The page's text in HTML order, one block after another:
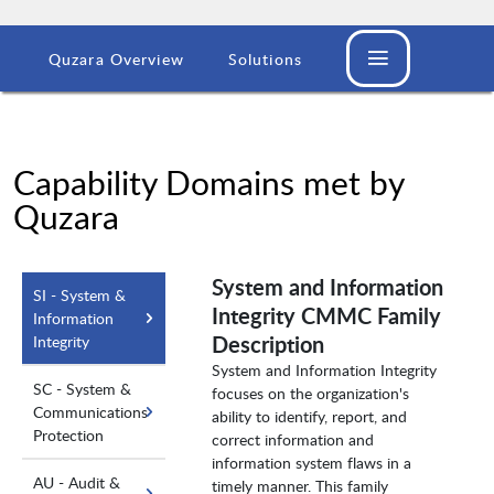
Quzara Overview Solutions
Capability Domains met by
Quzara
SI - System &
Information
Integrity
SC - System &
Communications
Protection
AU - Audit &
System and Information
Integrity CMMC Family
Description
System and Information Integrity
focuses on the organization's
ability to identify, report, and
correct information and
information system flaws in a
timely manner. This family